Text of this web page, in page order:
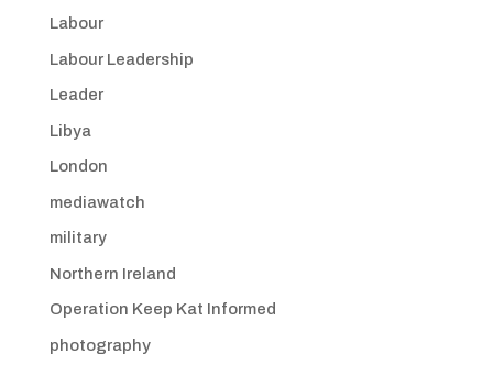
Labour
Labour Leadership
Leader
Libya
London
mediawatch
military
Northern Ireland
Operation Keep Kat Informed
photography